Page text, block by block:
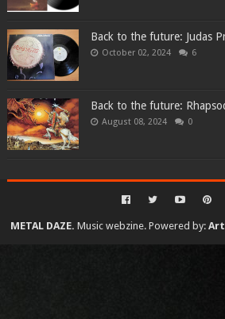
Back to the future: Judas
October 02, 2024 6
Back to the future:
August 08, 2024 0
METAL DAZE. Music webzine. Powered by: